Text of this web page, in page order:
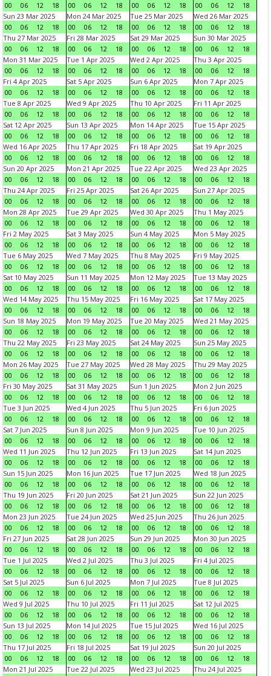
00
06 12 18
00
06 12 18
00
06 12 18
00
06 12
18
Sun 23 Mar 2025
00
06 12 18
Mon 24 Mar 2025
00
06 12 18
Tue 25 Mar 2025
00
06 12 18
Wed 26 Mar 2025
00
06 12
18
Thu 27 Mar 2025
00
06 12 18
Fri 28 Mar 2025
00
06 12 18
Sat 29 Mar 2025
00
06 12 18
Sun 30 Mar 2025
00
06 12
18
Mon 31 Mar 2025
00
06 12 18
Tue 1 Apr 2025
00
06 12 18
Wed 2 Apr 2025
00
06 12 18
Thu 3 Apr 2025
00
06 12
18
Fri 4 Apr 2025
00
06 12 18
Sat 5 Apr 2025
00
06 12 18
Sun 6 Apr 2025
00
06 12 18
Mon 7 Apr 2025
00
06 12
18
Tue 8 Apr 2025
00
06 12 18
Wed 9 Apr 2025
00
06 12 18
Thu 10 Apr 2025
00
06 12 18
Fri 11 Apr 2025
00
06 12
18
Sat 12 Apr 2025
00
06 12 18
Sun 13 Apr 2025
00
06 12 18
Mon 14 Apr 2025
00
06 12 18
Tue 15 Apr 2025
00
06 12
18
Wed 16 Apr 2025
00
06 12 18
Thu 17 Apr 2025
00
06 12 18
Fri 18 Apr 2025
00
06 12 18
Sat 19 Apr 2025
00
06 12
18
Sun 20 Apr 2025
00
06 12 18
Mon 21 Apr 2025
00
06 12 18
Tue 22 Apr 2025
00
06 12 18
Wed 23 Apr 2025
00
06 12
18
Thu 24 Apr 2025
00
06 12 18
Fri 25 Apr 2025
00
06 12 18
Sat 26 Apr 2025
00
06 12 18
Sun 27 Apr 2025
00
06 12
18
Mon 28 Apr 2025
00
06 12 18
Tue 29 Apr 2025
00
06 12 18
Wed 30 Apr 2025
00
06 12 18
Thu 1 May 2025
00
06 12
18
Fri 2 May 2025
00
06 12 18
Sat 3 May 2025
00
06 12 18
Sun 4 May 2025
00
06 12 18
Mon 5 May 2025
00
06 12
18
Tue 6 May 2025
00
06 12 18
Wed 7 May 2025
00
06 12 18
Thu 8 May 2025
00
06 12 18
Fri 9 May 2025
00
06 12
18
Sat 10 May 2025
00
06 12 18
Sun 11 May 2025
00
06 12 18
Mon 12 May 2025
00
06 12 18
Tue 13 May 2025
00
06 12
18
Wed 14 May 2025
00
06 12 18
Thu 15 May 2025
00
06 12 18
Fri 16 May 2025
00
06 12 18
Sat 17 May 2025
00
06 12
18
Sun 18 May 2025
00
06 12 18
Mon 19 May 2025
00
06 12 18
Tue 20 May 2025
00
06 12 18
Wed 21 May 2025
00
06 12
18
Thu 22 May 2025
00
06 12 18
Fri 23 May 2025
00
06 12 18
Sat 24 May 2025
00
06 12 18
Sun 25 May 2025
00
06 12
18
Mon 26 May 2025
00
06 12 18
Tue 27 May 2025
00
06 12 18
Wed 28 May 2025
00
06 12 18
Thu 29 May 2025
00
06 12
18
Fri 30 May 2025
00
06 12 18
Sat 31 May 2025
00
06 12 18
Sun 1 Jun 2025
00
06 12 18
Mon 2 Jun 2025
00
06 12
18
Tue 3 Jun 2025
00
06 12 18
Wed 4 Jun 2025
00
06 12 18
Thu 5 Jun 2025
00
06 12 18
Fri 6 Jun 2025
00
06 12
18
Sat 7 Jun 2025
00
06 12 18
Sun 8 Jun 2025
00
06 12 18
Mon 9 Jun 2025
00
06 12 18
Tue 10 Jun 2025
00
06 12
18
Wed 11 Jun 2025
00
06 12 18
Thu 12 Jun 2025
00
06 12 18
Fri 13 Jun 2025
00
06 12 18
Sat 14 Jun 2025
00
06 12
18
Sun 15 Jun 2025
00
06 12 18
Mon 16 Jun 2025
00
06 12 18
Tue 17 Jun 2025
00
06 12 18
Wed 18 Jun 2025
00
06 12
18
Thu 19 Jun 2025
00
06 12 18
Fri 20 Jun 2025
00
06 12 18
Sat 21 Jun 2025
00
06 12 18
Sun 22 Jun 2025
00
06 12
18
Mon 23 Jun 2025
00
06 12 18
Tue 24 Jun 2025
00
06 12 18
Wed 25 Jun 2025
00
06 12 18
Thu 26 Jun 2025
00
06 12
18
Fri 27 Jun 2025
00
06 12 18
Sat 28 Jun 2025
00
06 12 18
Sun 29 Jun 2025
00
06 12 18
Mon 30 Jun 2025
00
06 12
18
Tue 1 Jul 2025
00
06 12 18
Wed 2 Jul 2025
00
06 12 18
Thu 3 Jul 2025
00
06 12 18
Fri 4 Jul 2025
00
06 12
18
Sat 5 Jul 2025
00
06 12 18
Sun 6 Jul 2025
00
06 12 18
Mon 7 Jul 2025
00
06 12 18
Tue 8 Jul 2025
00
06 12
18
Wed 9 Jul 2025
00
06 12 18
Thu 10 Jul 2025
00
06 12 18
Fri 11 Jul 2025
00
06 12 18
Sat 12 Jul 2025
00
06 12
18
Sun 13 Jul 2025
00
06 12 18
Mon 14 Jul 2025
00
06 12 18
Tue 15 Jul 2025
00
06 12 18
Wed 16 Jul 2025
00
06 12
18
Thu 17 Jul 2025
00
06 12 18
Fri 18 Jul 2025
00
06 12 18
Sat 19 Jul 2025
00
06 12 18
Sun 20 Jul 2025
00
06 12
18
Mon 21 Jul 2025
Tue 22 Jul 2025
Wed 23 Jul 2025
Thu 24 Jul 2025